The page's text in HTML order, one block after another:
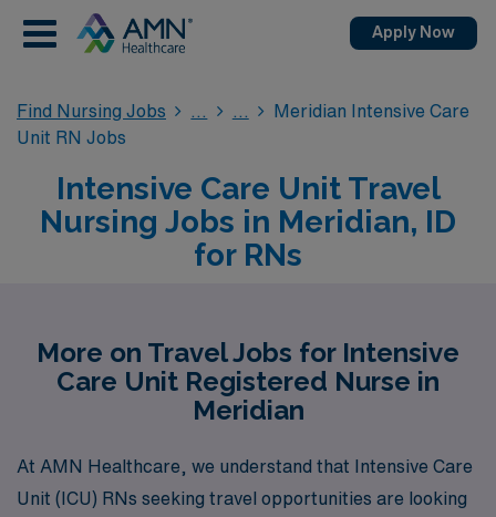
Apply Now
Find Nursing Jobs
Meridian Intensive Care
Unit RN Jobs
Intensive Care Unit Travel
Nursing Jobs in Meridian, ID
for RNs
More on Travel Jobs for Intensive
Care Unit Registered Nurse in
Meridian
At AMN Healthcare, we understand that Intensive Care
Unit (ICU) RNs seeking travel opportunities are looking